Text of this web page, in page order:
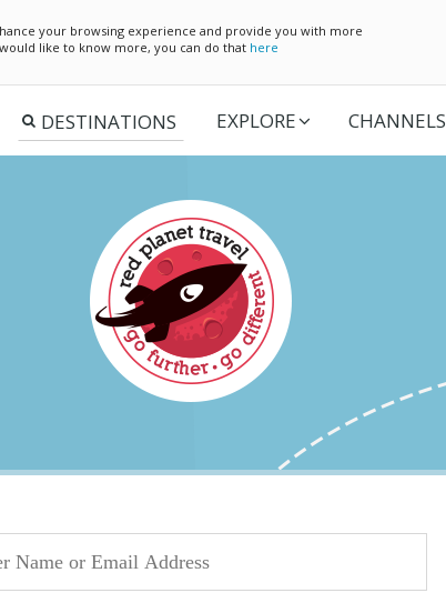
your browsing experience and provide you with more
like to know more, you can do that here
EXPLORE CHANNELS